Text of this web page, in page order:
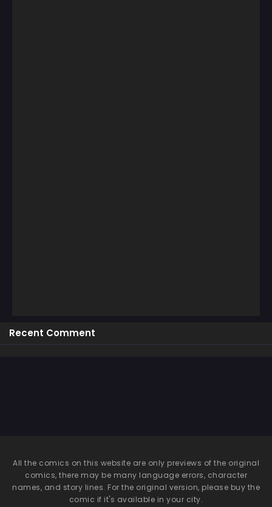
Recent Comment
All the comics on this website are only previews of the original
comics, there may be many language errors, character
names, and story lines. For the original version, please buy the
comic if it's available in your city.